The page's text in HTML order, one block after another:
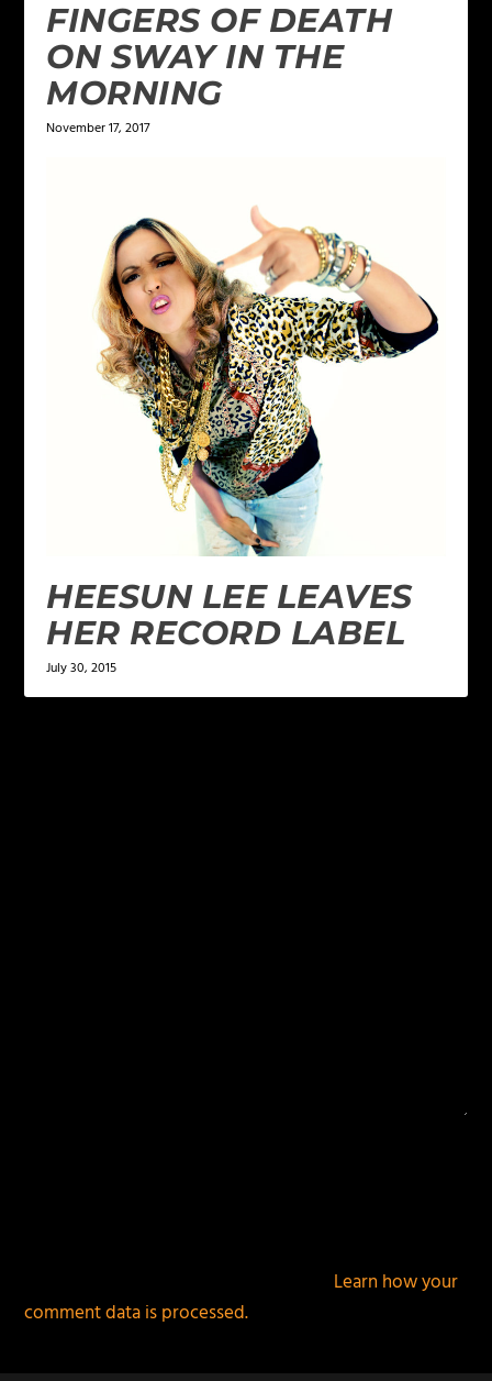
FINGERS OF DEATH
ON SWAY IN THE
MORNING
November 17, 2017
HEESUN LEE LEAVES
HER RECORD LABEL
July 30, 2015
Learn how your
comment data is processed.